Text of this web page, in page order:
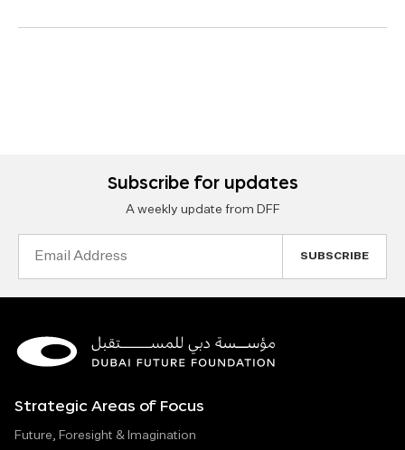
Subscribe for updates
A weekly update from DFF
Strategic Areas of Focus
Future, Foresight & Imagination